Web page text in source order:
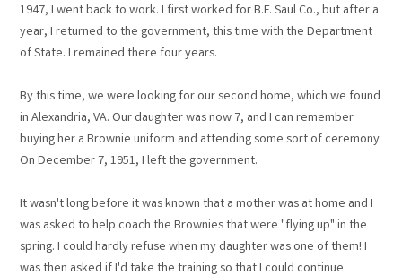
1947, I went back to work. I first worked for B.F. Saul Co., but after a
year, I returned to the government, this time with the Department
of State. I remained there four years.
By this time, we were looking for our second home, which we found
in Alexandria, VA. Our daughter was now 7, and I can remember
buying her a Brownie uniform and attending some sort of ceremony.
On December 7, 1951, I left the government.
It wasn't long before it was known that a mother was at home and I
was asked to help coach the Brownies that were "flying up" in the
spring. I could hardly refuse when my daughter was one of them! I
was then asked if I'd take the training so that I could continue